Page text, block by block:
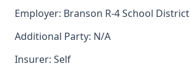
Employer: Branson R-4 School District
Additional Party: N/A
Insurer: Self